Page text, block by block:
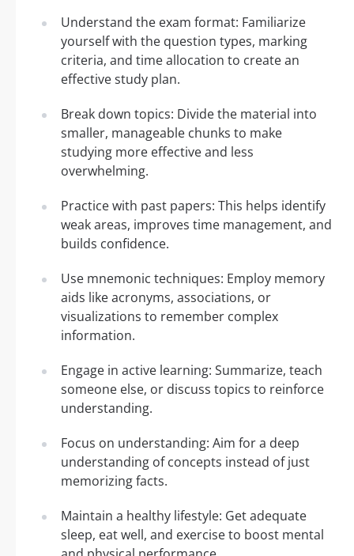
Understand the exam format: Familiarize
yourself with the question types, marking
criteria, and time allocation to create an
effective study plan.
Break down topics: Divide the material into
smaller, manageable chunks to make
studying more effective and less
overwhelming.
Practice with past papers: This helps identify
weak areas, improves time management, and
builds confidence.
Use mnemonic techniques: Employ memory
aids like acronyms, associations, or
visualizations to remember complex
information.
Engage in active learning: Summarize, teach
someone else, or discuss topics to reinforce
understanding.
Focus on understanding: Aim for a deep
understanding of concepts instead of just
memorizing facts.
Maintain a healthy lifestyle: Get adequate
sleep, eat well, and exercise to boost mental